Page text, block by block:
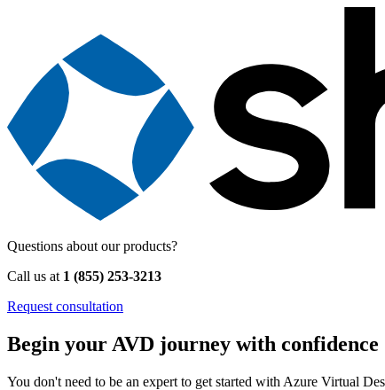
Questions about our products?
Call us at 1 (855) 253-3213
Request consultation
Begin your AVD journey with confidence
You don't need to be an expert to get started with Azure Virtual